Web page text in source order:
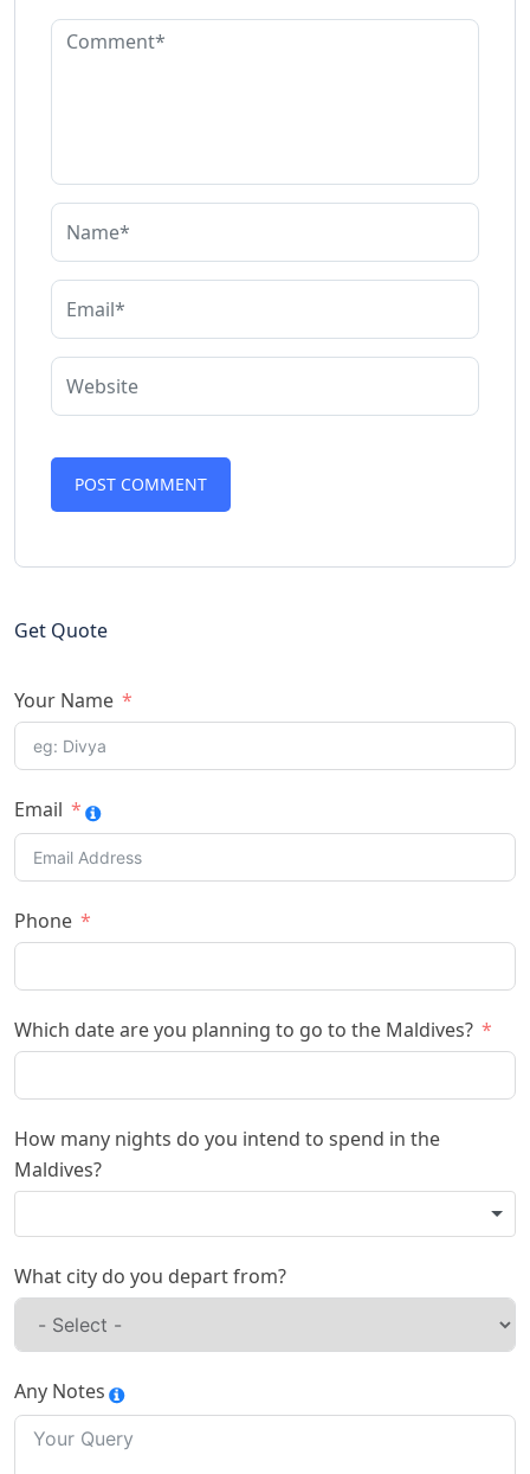
Get Quote
Your Name
Email
Phone
Which date are you planning to go to the Maldives?
How many nights do you intend to spend in the
Maldives?
What city do you depart from?
Any Notes